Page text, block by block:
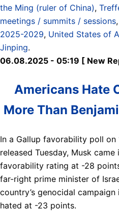
the Ming (ruler of China),
meetings / summits / sessions,
2025-2029, United States of
Jinping.
06.08.2025 - 05:19 [ New
Americans Hate
More Than
In a Gallup favorability poll on
released Tuesday, Musk
favorability rating at -28
far-right prime minister of
country’s genocidal
hated at -23 points.